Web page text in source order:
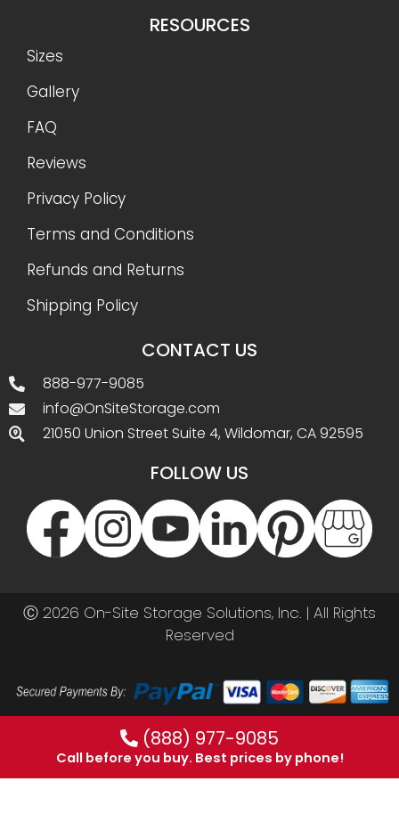
RESOURCES
Sizes
Gallery
FAQ
Reviews
Privacy Policy
Terms and Conditions
Refunds and Returns
Shipping Policy
CONTACT US
888-977-9085
info@OnSiteStorage.com
21050 Union Street Suite 4, Wildomar, CA 92595
FOLLOW US
Ⓒ 2026 On-Site Storage Solutions, Inc. | All Rights
Reserved
(888) 977-9085
Call before you buy. Best prices by phone!